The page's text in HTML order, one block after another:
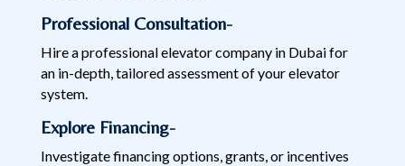
Professional Consultation-
Hire a professional elevator company in Dubai for
an in-depth, tailored assessment of your elevator
system.
Explore Financing-
Investigate financing options, grants, or incentives